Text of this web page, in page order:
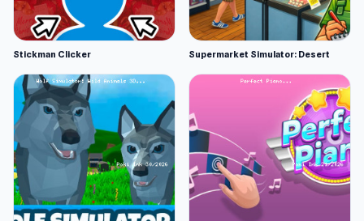
Stickman Clicker Supermarket Simulator: Desert